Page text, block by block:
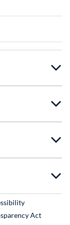
Link
Act